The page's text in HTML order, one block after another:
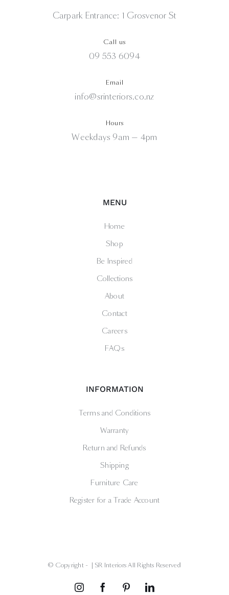
Carpark Entrance: 1 Grosvenor St
Call us
09 553 6094
Email
info@srinteriors.co.nz
Hours
Weekdays 9am — 4pm
MENU
Home
Shop
Be Inspired
Collections
About
Contact
Careers
FAQs
INFORMATION
Terms and Conditions
Warranty
Return and Refunds
Shipping
Furniture Care
Register for a Trade Account
© Copyright - | SR Interiors All Rights Reserved
InstagramFacebookPinterestLinkedIn